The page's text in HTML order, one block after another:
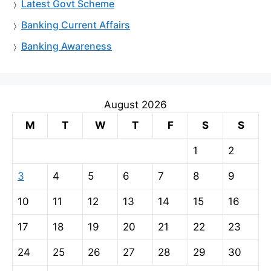
Latest Govt Scheme
Banking Current Affairs
Banking Awareness
August 2026
M
T W T F S S
1 2
3 4 5 6 7 8 9
10 11 12 13 14 15 16
17 18 19 20 21 22 23
24 25 26 27 28 29 30